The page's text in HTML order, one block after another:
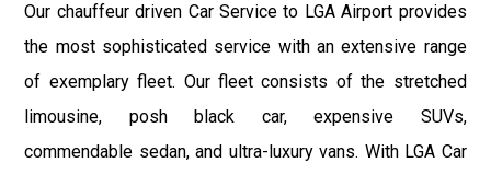
Our chauffeur driven Car Service to LGA Airport provides
the most sophisticated service with an extensive range
of exemplary fleet. Our fleet consists of the stretched
limousine, posh black car, expensive SUVs,
commendable sedan, and ultra-luxury vans. With LGA Car